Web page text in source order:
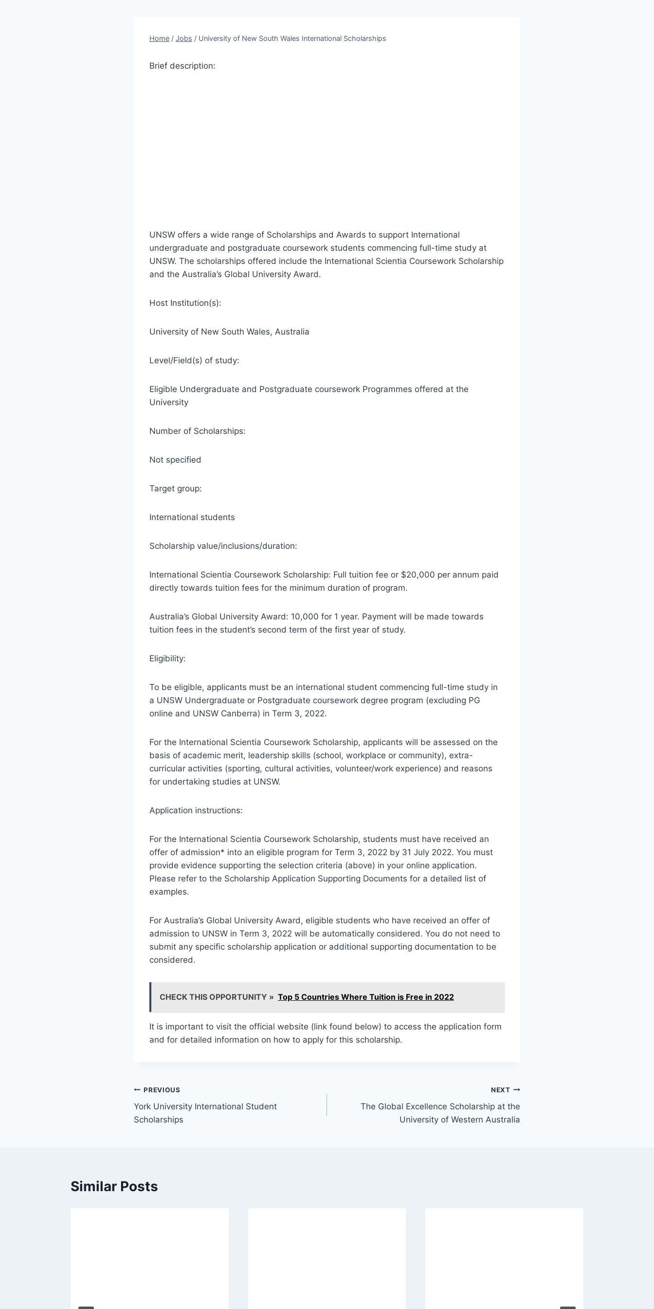
Home / Jobs / University of New South Wales International Scholarships
Brief description:
UNSW offers a wide range of Scholarships and Awards to support International
undergraduate and postgraduate coursework students commencing full-time study at
UNSW. The scholarships offered include the International Scientia Coursework Scholarship
and the Australia’s Global University Award.
Host Institution(s):
University of New South Wales, Australia
Level/Field(s) of study:
Eligible Undergraduate and Postgraduate coursework Programmes offered at the
University
Number of Scholarships:
Not specified
Target group:
International students
Scholarship value/inclusions/duration:
International Scientia Coursework Scholarship: Full tuition fee or $20,000 per annum paid
directly towards tuition fees for the minimum duration of program.
Australia’s Global University Award: 10,000 for 1 year. Payment will be made towards
tuition fees in the student’s second term of the first year of study.
Eligibility:
To be eligible, applicants must be an international student commencing full-time study in
a UNSW Undergraduate or Postgraduate coursework degree program (excluding PG
online and UNSW Canberra) in Term 3, 2022.
For the International Scientia Coursework Scholarship, applicants will be assessed on the
basis of academic merit, leadership skills (school, workplace or community), extra-
curricular activities (sporting, cultural activities, volunteer/work experience) and reasons
for undertaking studies at UNSW.
Application instructions:
For the International Scientia Coursework Scholarship, students must have received an
offer of admission* into an eligible program for Term 3, 2022 by 31 July 2022. You must
provide evidence supporting the selection criteria (above) in your online application.
Please refer to the Scholarship Application Supporting Documents for a detailed list of
examples.
For Australia’s Global University Award, eligible students who have received an offer of
admission to UNSW in Term 3, 2022 will be automatically considered. You do not need to
submit any specific scholarship application or additional supporting documentation to be
considered.
CHECK THIS OPPORTUNITY » Top 5 Countries Where Tuition is Free in 2022
It is important to visit the official website (link found below) to access the application form
and for detailed information on how to apply for this scholarship.
Post
navigation
PREVIOUS
York University International Student
Scholarships
NEXT
The Global Excellence Scholarship at the
University of Western Australia
Similar Posts